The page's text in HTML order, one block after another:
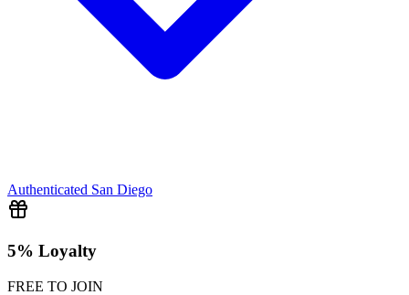
Authenticated San Diego
5% Loyalty
FREE TO JOIN